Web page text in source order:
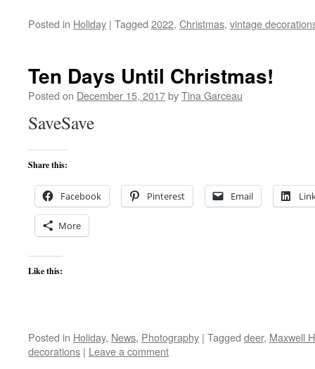
Posted in Holiday | Tagged 2022, Christmas, vintage
Ten Days Until Christmas!
Posted on December 15, 2017byTina Garceau
SaveSave
Share this:
Facebook Pinterest Email
More
Like this:
Posted in Holiday, News, Photography | Tagged deer, Maxwell
decorations | Leave a comment